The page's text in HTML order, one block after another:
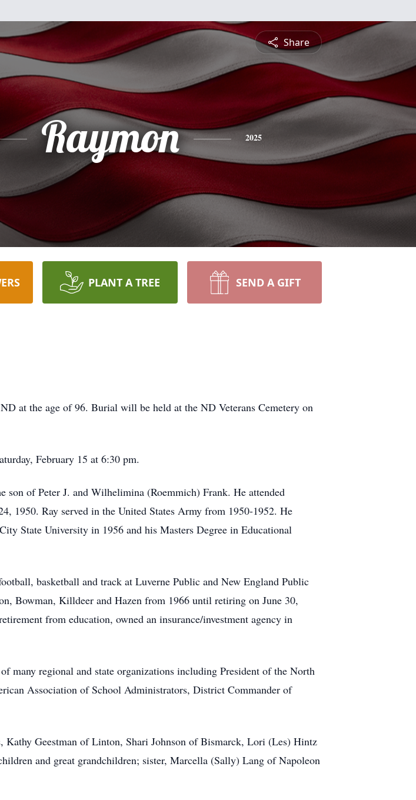
Share
Raymon 2025
PLANT A TREE SEND A GIFT
at the age of 96. Burial will be held at the ND Veterans Cemetery on
February 15 at 6:30 pm.
of Peter J. and Wilhelimina (Roemmich) Frank. He attended
1950. Ray served in the United States Army from 1950-1952. He
State University in 1956 and his Masters Degree in Educational
basketball and track at Luverne Public and New England Public
Bowman, Killdeer and Hazen from 1966 until retiring on June 30,
from education, owned an insurance/investment agency in
many regional and state organizations including President of the North
Association of School Administrators, District Commander of
Kathy Geestman of Linton, Shari Johnson of Bismarck, Lori (Les) Hintz
and great grandchildren; sister, Marcella (Sally) Lang of Napoleon